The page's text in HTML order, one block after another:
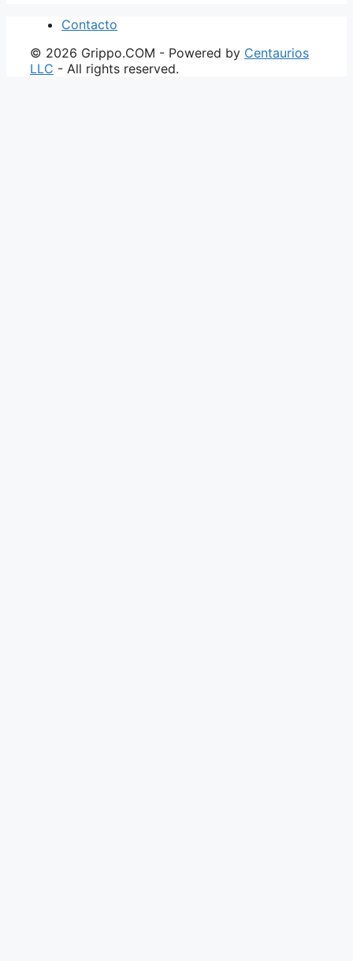
Contacto
© 2026 Grippo.COM - Powered by Centaurios
LLC - All rights reserved.